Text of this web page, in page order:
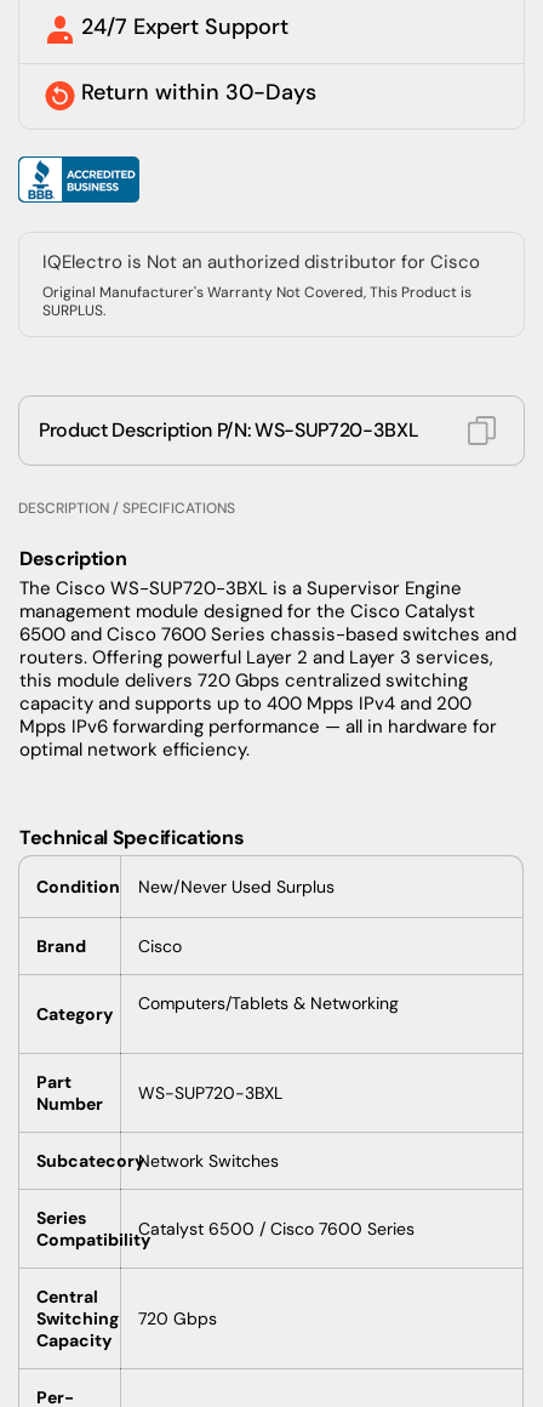
24/7 Expert Support
Return within 30-Days
IQElectro is Not an authorized distributor for Cisco
Original Manufacturer's Warranty Not Covered, This Product is
SURPLUS.
Product Description P/N: WS-SUP720-3BXL
DESCRIPTION / SPECIFICATIONS
Description
The Cisco WS-SUP720-3BXL is a Supervisor Engine
management module designed for the Cisco Catalyst
6500 and Cisco 7600 Series chassis-based switches and
routers. Offering powerful Layer 2 and Layer 3 services,
this module delivers 720 Gbps centralized switching
capacity and supports up to 400 Mpps IPv4 and 200
Mpps IPv6 forwarding performance — all in hardware for
optimal network efficiency.
Technical Specifications
Condition New/Never Used Surplus
Brand Cisco
Category Computers/Tablets & Networking
Part
Number
WS-SUP720-3BXL
SubcatecoryNetwork Switches
Series
CompatibilityCatalyst 6500 / Cisco 7600 Series
Central
Switching
Capacity
720 Gbps
Per-